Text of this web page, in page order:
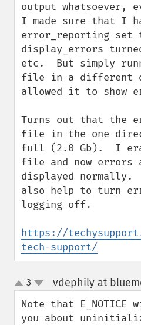
output whatsoever,
I made sure that I
error_reporting set
display_errors
etc.  But simply
file in a different
allowed it to show
Turns out that the
file in the one
full (2.0 Gb).  I
file and now errors
displayed
also help to turn
logging off.
https://
tech-support/
up
down
3 vdephily at
Note that E_NOTICE
you about